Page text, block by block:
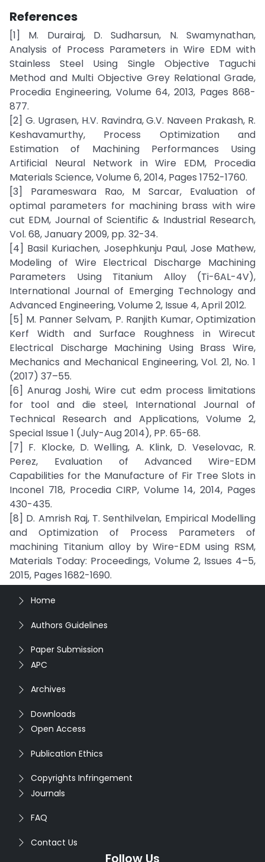
References
[1] M. Durairaj, D. Sudharsun, N. Swamynathan,
Analysis of Process Parameters in Wire EDM with
Stainless Steel Using Single Objective Taguchi
Method and Multi Objective Grey Relational Grade,
Procedia Engineering, Volume 64, 2013, Pages 868-
877.
[2] G. Ugrasen, H.V. Ravindra, G.V. Naveen Prakash, R.
Keshavamurthy, Process Optimization and
Estimation of Machining Performances Using
Artificial Neural Network in Wire EDM, Procedia
Materials Science, Volume 6, 2014, Pages 1752-1760.
[3] Parameswara Rao, M Sarcar, Evaluation of
optimal parameters for machining brass with wire
cut EDM, Journal of Scientific & Industrial Research,
Vol. 68, January 2009, pp. 32-34.
[4] Basil Kuriachen, Josephkunju Paul, Jose Mathew,
Modeling of Wire Electrical Discharge Machining
Parameters Using Titanium Alloy (Ti-6AL-4V),
International Journal of Emerging Technology and
Advanced Engineering, Volume 2, Issue 4, April 2012.
[5] M. Panner Selvam, P. Ranjith Kumar, Optimization
Kerf Width and Surface Roughness in Wirecut
Electrical Discharge Machining Using Brass Wire,
Mechanics and Mechanical Engineering, Vol. 21, No. 1
(2017) 37–55.
[6] Anurag Joshi, Wire cut edm process limitations
for tool and die steel, International Journal of
Technical Research and Applications, Volume 2,
Special Issue 1 (July-Aug 2014), PP. 65-68.
[7] F. Klocke, D. Welling, A. Klink, D. Veselovac, R.
Perez, Evaluation of Advanced Wire-EDM
Capabilities for the Manufacture of Fir Tree Slots in
Inconel 718, Procedia CIRP, Volume 14, 2014, Pages
430-435.
[8] D. Amrish Raj, T. Senthilvelan, Empirical Modelling
and Optimization of Process Parameters of
machining Titanium alloy by Wire-EDM using RSM,
Materials Today: Proceedings, Volume 2, Issues 4–5,
2015, Pages 1682-1690.
Home
Authors Guidelines
Paper Submission
APC
Archives
Downloads
Open Access
Publication Ethics
Copyrights Infringement
Journals
FAQ
Contact Us
Follow Us